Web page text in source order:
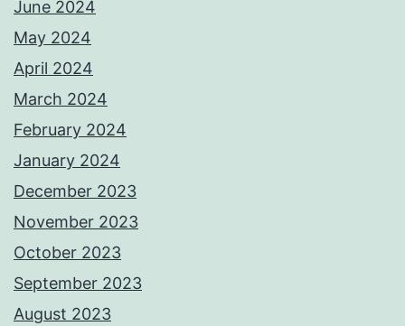
June 2024
May 2024
April 2024
March 2024
February 2024
January 2024
December 2023
November 2023
October 2023
September 2023
August 2023